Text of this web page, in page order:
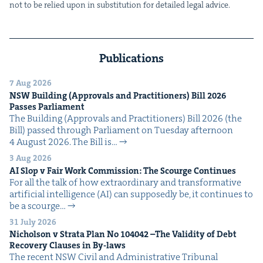
not to be relied upon in sub­sti­tu­tion for detailed legal advice.
Publications
7 Aug 2026
NSWBuild­ing (Approvals and Prac­ti­tion­ers) Bill2026
Pass­es Parliament
The Build­ing (Approvals and Prac­ti­tion­ers) Bill 2026 (the
Bill) passed through Par­lia­ment on Tues­day after­noon
4 August 2026. The Bill is…
3 Aug 2026
AISlop v Fair Work Com­mis­sion: The Scourge Continues
For all the talk of how extra­or­di­nary and trans­for­ma­tive
arti­fi­cial intel­li­gence (AI) can sup­pos­ed­ly be, it con­tin­ues to
be a scourge…
31 July 2026
Nichol­son v Stra­ta Plan No 104042–The Valid­i­ty of Debt
Recov­ery Claus­es in By-laws
The recent NSW Civ­il and Admin­is­tra­tive Tri­bunal